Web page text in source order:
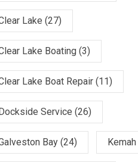
Lake (27)
Lake Boating (3)
Lake Boat Repair (11)
Service (26)
Bay (24) Kemah